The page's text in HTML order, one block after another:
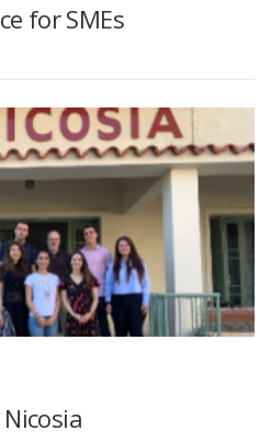
for SMEs